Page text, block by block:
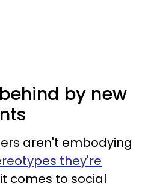
by new
aren't embodying
they're
comes to social